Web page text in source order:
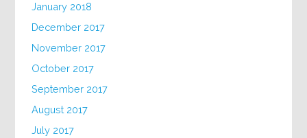
January 2018
December 2017
November 2017
October 2017
September 2017
August 2017
July 2017